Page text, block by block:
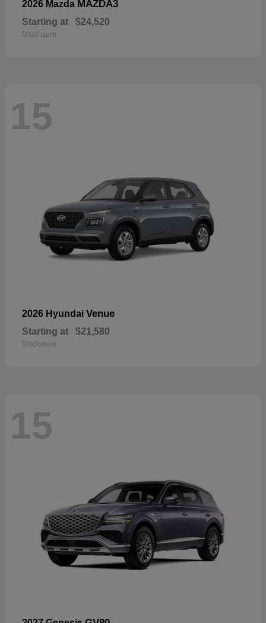
2026 Mazda MAZDA3
Starting at $24,520
Disclosure
15
2026 Hyundai Venue
Starting at $21,580
Disclosure
15